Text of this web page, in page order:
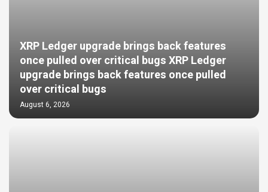
XRP Ledger upgrade brings back features
once pulled over critical bugs XRP Ledger
upgrade brings back features once pulled
over critical bugs
August 6, 2026